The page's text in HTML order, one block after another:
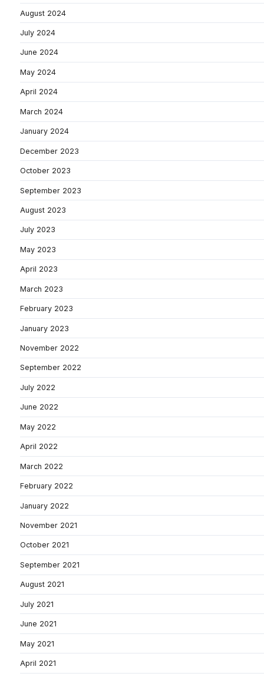
August 2024
July 2024
June 2024
May 2024
April 2024
March 2024
January 2024
December 2023
October 2023
September 2023
August 2023
July 2023
May 2023
April 2023
March 2023
February 2023
January 2023
November 2022
September 2022
July 2022
June 2022
May 2022
April 2022
March 2022
February 2022
January 2022
November 2021
October 2021
September 2021
August 2021
July 2021
June 2021
May 2021
April 2021